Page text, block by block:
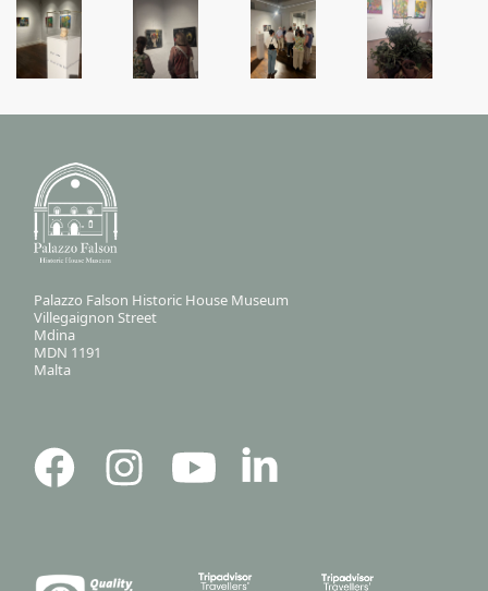
Palazzo Falson Historic House Museum
Villegaignon Street
Mdina
MDN 1191
Malta